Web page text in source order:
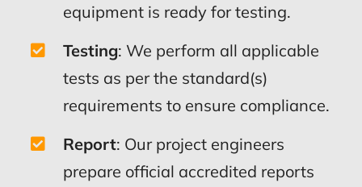
equipment is ready for testing.
Testing: We perform all applicable
tests as per the standard(s)
requirements to ensure compliance.
Report: Our project engineers
prepare official accredited reports